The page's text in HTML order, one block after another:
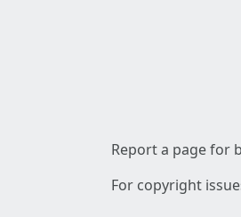
Report a page for
For copyright